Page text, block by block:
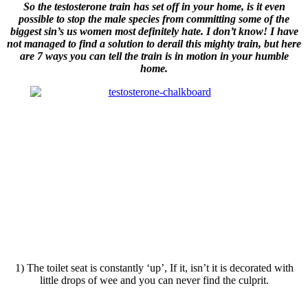
So the testosterone train has set off in your home, is it even
possible to stop the male species from committing some of the
biggest sin’s us women most definitely hate. I don’t know! I have
not managed to find a solution to derail this mighty train, but here
are 7 ways you can tell the train is in motion in your humble
home.
1) The toilet seat is constantly ‘up’, If it, isn’t it is decorated with
little drops of wee and you can never find the culprit.